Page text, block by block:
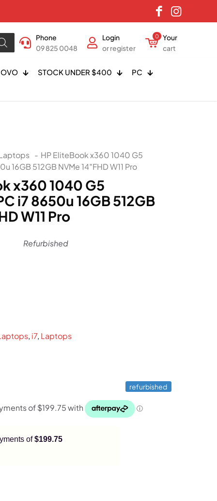
Phone
09 825 0048
Login
or register
0
Your
cart
STOCK UNDER $400 PC
- HP EliteBook x360 1040 G5
16GB 512GB NVMe 14″FHD W11 Pro
x360 1040 G5
i7 8650u 16GB 512GB
W11 Pro
Refurbished
, i7, Laptops
refurbished
of$199.75